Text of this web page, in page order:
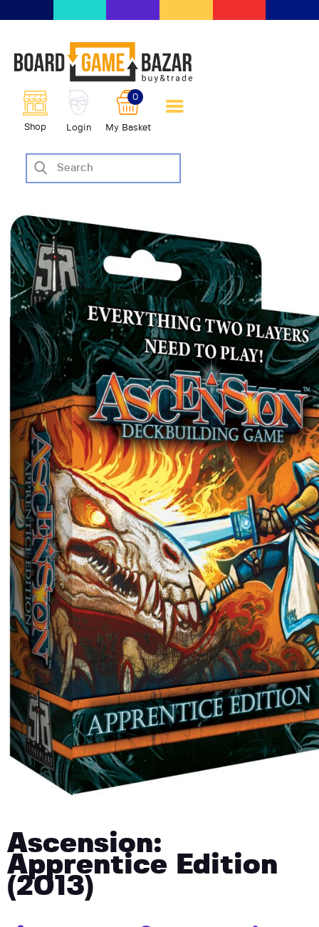
Shop Login My Basket
0
scambio giochi da tavolo
BoardGameBazar
SHOP
VENDI
CASE EDITRICI
AIUTO
BLOG-NEWS
EVENTI
Ascension:
Apprentice Edition
(2013)